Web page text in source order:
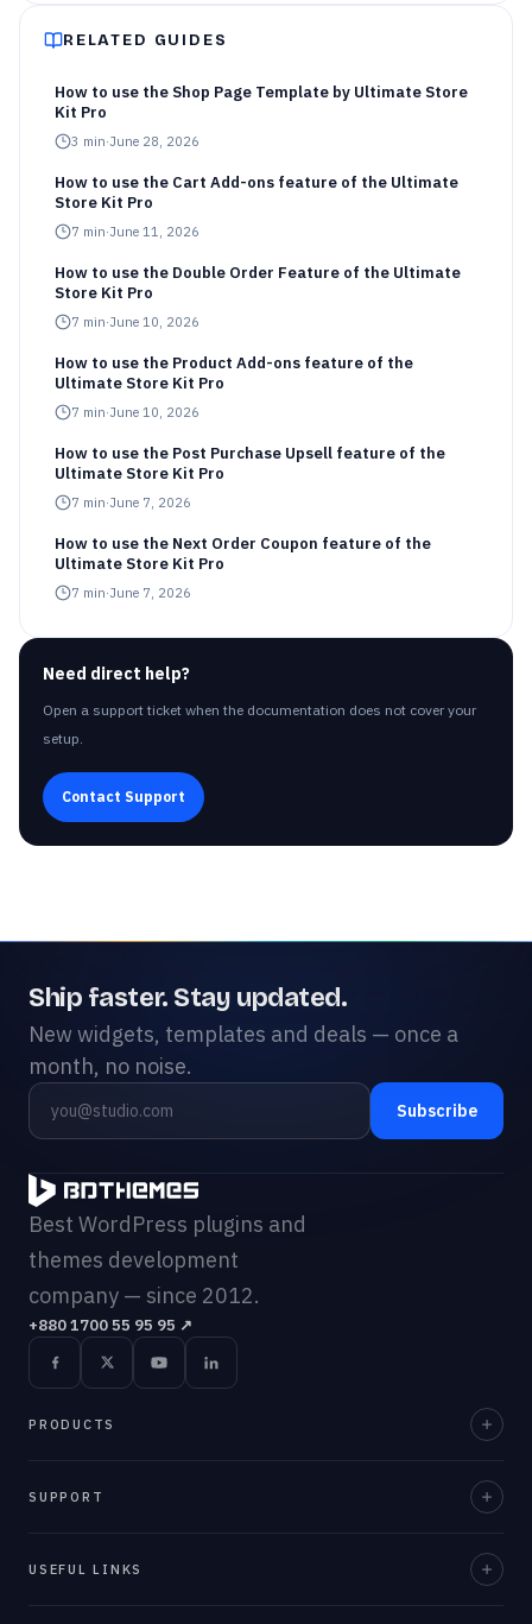
RELATED GUIDES
How to use the Shop Page Template by Ultimate Store
Kit Pro
3 min·June 28, 2026
How to use the Cart Add-ons feature of the Ultimate
Store Kit Pro
7 min·June 11, 2026
How to use the Double Order Feature of the Ultimate
Store Kit Pro
7 min·June 10, 2026
How to use the Product Add-ons feature of the
Ultimate Store Kit Pro
7 min·June 10, 2026
How to use the Post Purchase Upsell feature of the
Ultimate Store Kit Pro
7 min·June 7, 2026
How to use the Next Order Coupon feature of the
Ultimate Store Kit Pro
7 min·June 7, 2026
Need direct help?
Open a support ticket when the documentation does not cover your
setup.
Contact Support
Ship faster. Stay updated.
New widgets, templates and deals — once a
month, no noise.
Subscribe
Best WordPress plugins and
themes development
company — since 2012.
+880 1700 55 95 95 ↗
PRODUCTS
ZoloBlocks
SUPPORT
USEFUL LINKS